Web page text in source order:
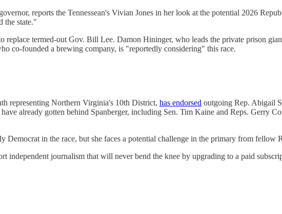
reports the Tennessean's Vivian Jones in her look at the potential 2026
the state."
replace termed-out Gov. Bill Lee. Damon Hininger, who leads the private prison
co-founded a brewing company, is "reportedly considering" this race.
representing Northern Virginia's 10th District, has endorsed outgoing Rep. Abigail
already gotten behind Spanberger, including Sen. Tim Kaine and Reps. Gerry
Democrat in the race, but she faces a potential challenge in the primary from fellow
independent journalism that will never bend the knee by upgrading to a paid